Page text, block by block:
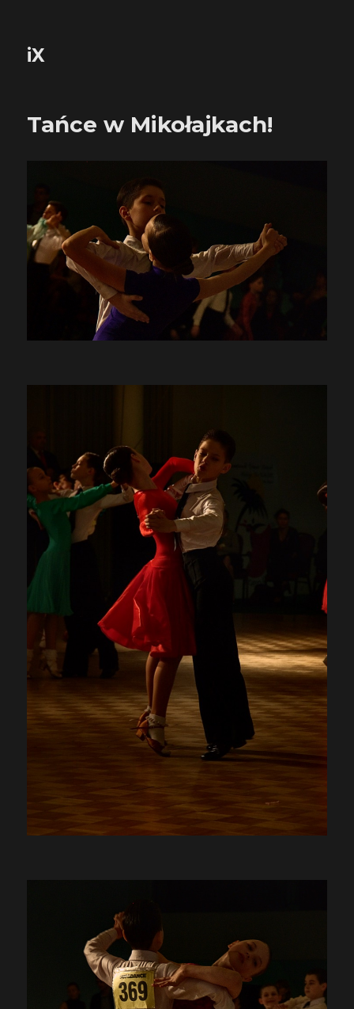
iX
Tańce w Mikołajkach!